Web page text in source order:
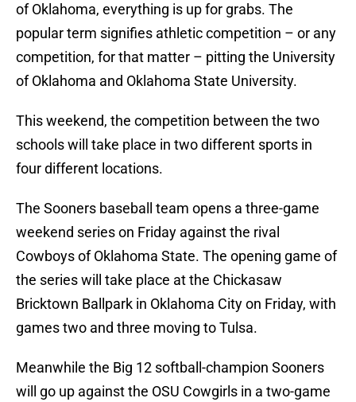
of Oklahoma, everything is up for grabs. The
popular term signifies athletic competition – or any
competition, for that matter – pitting the University
of Oklahoma and Oklahoma State University.
This weekend, the competition between the two
schools will take place in two different sports in
four different locations.
The Sooners baseball team opens a three-game
weekend series on Friday against the rival
Cowboys of Oklahoma State. The opening game of
the series will take place at the Chickasaw
Bricktown Ballpark in Oklahoma City on Friday, with
games two and three moving to Tulsa.
Meanwhile the Big 12 softball-champion Sooners
will go up against the OSU Cowgirls in a two-game